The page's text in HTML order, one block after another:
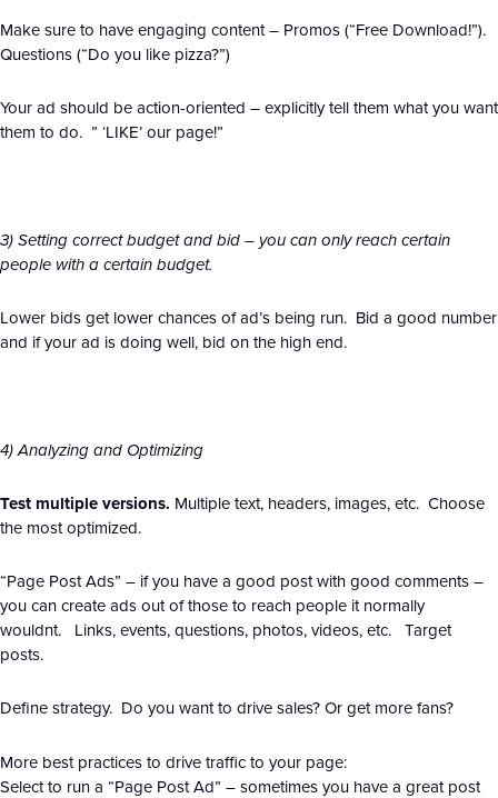
Make sure to have engaging content – Promos (“Free Download!”).
Questions (“Do you like pizza?”)
Your ad should be action-oriented – explicitly tell them what you want
them to do. ” ‘LIKE’ our page!”
3) Setting correct budget and bid – you can only reach certain
people with a certain budget.
Lower bids get lower chances of ad’s being run. Bid a good number
and if your ad is doing well, bid on the high end.
4) Analyzing and Optimizing
Test multiple versions. Multiple text, headers, images, etc. Choose
the most optimized.
“Page Post Ads” – if you have a good post with good comments –
you can create ads out of those to reach people it normally
wouldnt. Links, events, questions, photos, videos, etc. Target
posts.
Define strategy. Do you want to drive sales? Or get more fans?
More best practices to drive traffic to your page:
Select to run a “Page Post Ad” – sometimes you have a great post